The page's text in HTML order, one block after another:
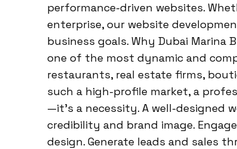
performance-driven websites.
enterprise, our website
business goals. Why Dubai Marina
one of the most dynamic and
restaurants, real estate firms,
such a high-profile market, a
—it’s a necessity. A well-designed
credibility and brand image.
design. Generate leads and sales